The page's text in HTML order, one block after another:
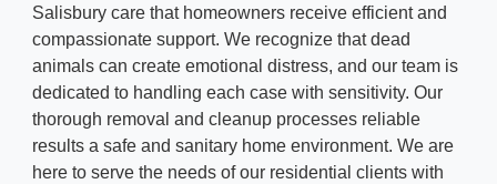
Salisbury care that homeowners receive efficient and
compassionate support. We recognize that dead
animals can create emotional distress, and our team is
dedicated to handling each case with sensitivity. Our
thorough removal and cleanup processes reliable
results a safe and sanitary home environment. We are
here to serve the needs of our residential clients with